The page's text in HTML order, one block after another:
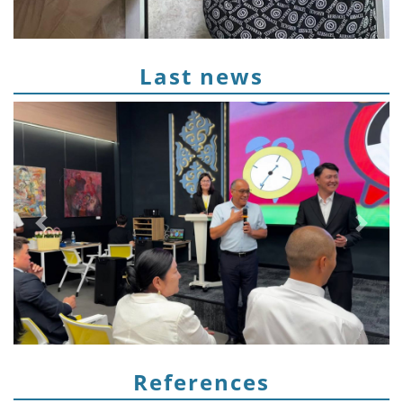
Last news
Предыдущий
References